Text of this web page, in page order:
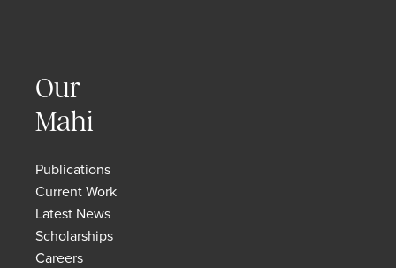
Our
Mahi
Publications
Current Work
Latest News
Scholarships
Careers